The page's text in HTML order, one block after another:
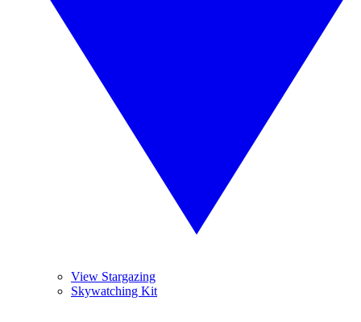
View Stargazing
Skywatching Kit